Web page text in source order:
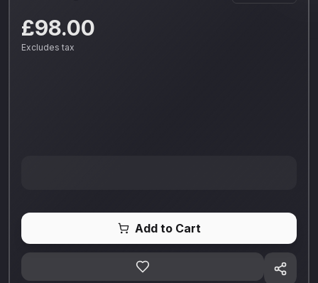
£98.00
Excludes tax
Add to Cart